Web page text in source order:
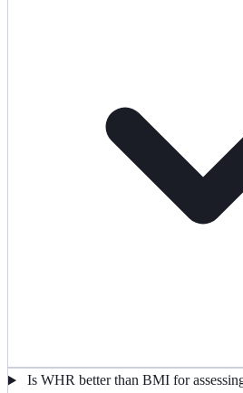
Is WHR better than BMI for